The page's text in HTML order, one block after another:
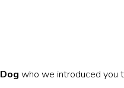
who we introduced you